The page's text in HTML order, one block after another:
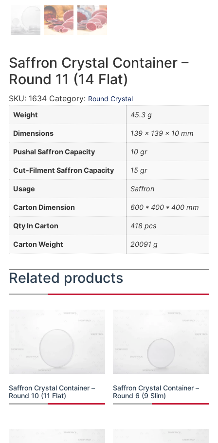
Saffron Crystal Container –
Round 11 (14 Flat)
SKU: 1634 Category: Round Crystal
Weight
45.3 g
Dimensions 139 × 139 × 10 mm
Pushal Saffron Capacity 10 gr
Cut-Filment Saffron Capacity 15 gr
Usage Saffron
Carton Dimension 600 * 400 * 400 mm
Qty In Carton 418 pcs
Carton Weight 20091 g
Related products
Saffron Crystal Container –
Round 10 (11 Flat)
Saffron Crystal Container –
Round 6 (9 Slim)